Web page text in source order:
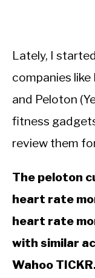
Lately, I
companies like
and Peloton
fitness
review them
The peloton
heart rate
heart rate
with similar
Wahoo